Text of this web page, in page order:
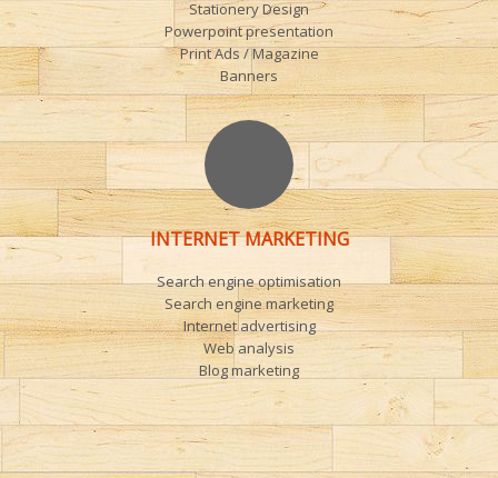
Stationery Design
Powerpoint presentation
Print Ads / Magazine
Banners
INTERNET MARKETING
Search engine optimisation
Search engine marketing
Internet advertising
Web analysis
Blog marketing